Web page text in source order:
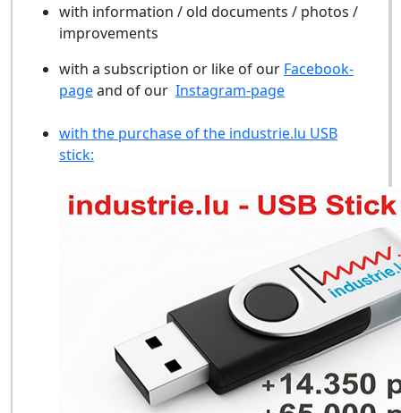
with information / old documents / photos /
improvements
with a subscription or like of our Facebook-
pageand of our Instagram-page
with the purchase of the industrie.lu USB
stick: